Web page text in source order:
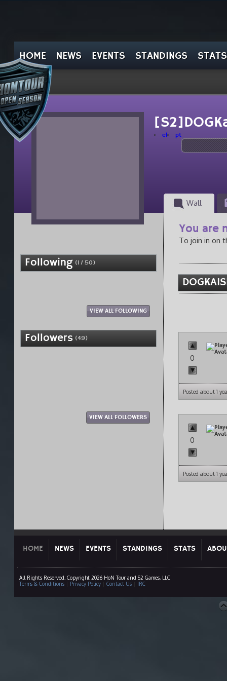
HOME NEWS EVENTS STANDINGS STATS
el pt
Wall
Following (1 / 50)
VIEW ALL FOLLOWING
Followers (49)
VIEW ALL FOLLOWERS
You are
To join in on
0
Posted about 1
0
Posted about 1
HOME NEWS EVENTS STANDINGS STATS
All Rights Reserved. Copyright 2026 HoN Tour and S2 Games, LLC
Terms & Conditions| Privacy Policy| Contact Us| IRC